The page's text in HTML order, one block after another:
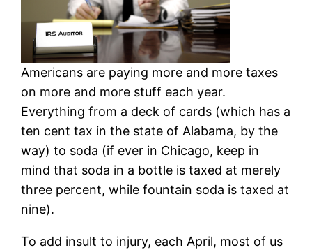
Americans are paying more and more taxes
on more and more stuff each year.
Everything from a deck of cards (which has a
ten cent tax in the state of Alabama, by the
way) to soda (if ever in Chicago, keep in
mind that soda in a bottle is taxed at merely
three percent, while fountain soda is taxed at
nine).
To add insult to injury, each April, most of us